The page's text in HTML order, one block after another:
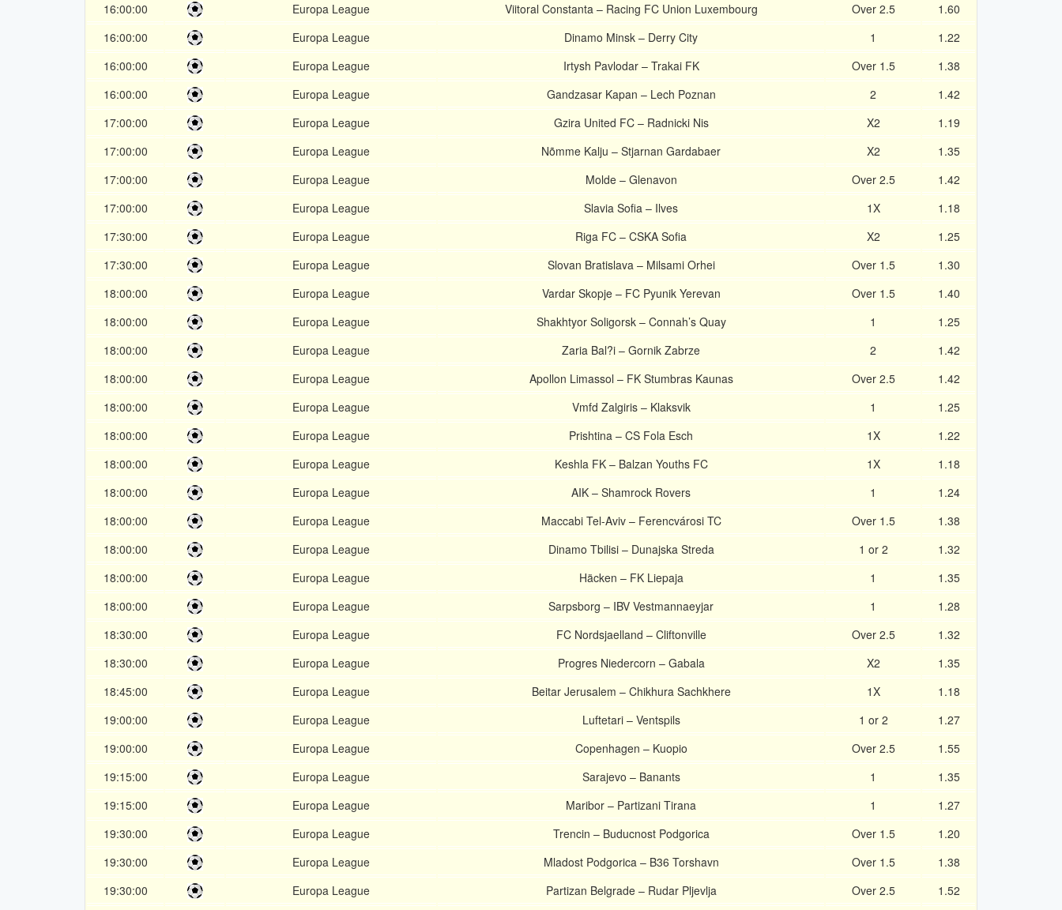
16:00:00
Europa League Viitoral Constanta – Racing FC Union Luxembourg Over 2.5
1.60
16:00:00
Europa League Dinamo Minsk – Derry City 1
1.22
16:00:00
Europa League Irtysh Pavlodar – Trakai FK Over 1.5
1.38
16:00:00
Europa League Gandzasar Kapan – Lech Poznan 2
1.42
17:00:00
Europa League Gzira United FC – Radnicki Nis X2
1.19
17:00:00
Europa League Nõmme Kalju – Stjarnan Gardabaer X2
1.35
17:00:00
Europa League Molde – Glenavon Over 2.5
1.42
17:00:00
Europa League Slavia Sofia – Ilves 1X
1.18
17:30:00
Europa League Riga FC – CSKA Sofia X2
1.25
17:30:00
Europa League Slovan Bratislava – Milsami Orhei Over 1.5
1.30
18:00:00
Europa League Vardar Skopje – FC Pyunik Yerevan Over 1.5
1.40
18:00:00
Europa League Shakhtyor Soligorsk – Connah’s Quay 1
1.25
18:00:00
Europa League Zaria Bal?i – Gornik Zabrze 2
1.42
18:00:00
Europa League Apollon Limassol – FK Stumbras Kaunas Over 2.5
1.42
18:00:00
Europa League Vmfd Zalgiris – Klaksvik 1
1.25
18:00:00
Europa League Prishtina – CS Fola Esch 1X
1.22
18:00:00
Europa League Keshla FK – Balzan Youths FC 1X
1.18
18:00:00
Europa League AIK – Shamrock Rovers 1
1.24
18:00:00
Europa League Maccabi Tel-Aviv – Ferencvárosi TC Over 1.5
1.38
18:00:00
Europa League Dinamo Tbilisi – Dunajska Streda 1 or 2
1.32
18:00:00
Europa League Häcken – FK Liepaja 1
1.35
18:00:00
Europa League Sarpsborg – IBV Vestmannaeyjar 1
1.28
18:30:00
Europa League FC Nordsjaelland – Cliftonville Over 2.5
1.32
18:30:00
Europa League Progres Niedercorn – Gabala X2
1.35
18:45:00
Europa League Beitar Jerusalem – Chikhura Sachkhere 1X
1.18
19:00:00
Europa League Luftetari – Ventspils 1 or 2
1.27
19:00:00
Europa League Copenhagen – Kuopio Over 2.5
1.55
19:15:00
Europa League Sarajevo – Banants 1
1.35
19:15:00
Europa League Maribor – Partizani Tirana 1
1.27
19:30:00
Europa League Trencin – Buducnost Podgorica Over 1.5
1.20
19:30:00
Europa League Mladost Podgorica – B36 Torshavn Over 1.5
1.38
19:30:00
Europa League Partizan Belgrade – Rudar Pljevlja Over 2.5
1.52